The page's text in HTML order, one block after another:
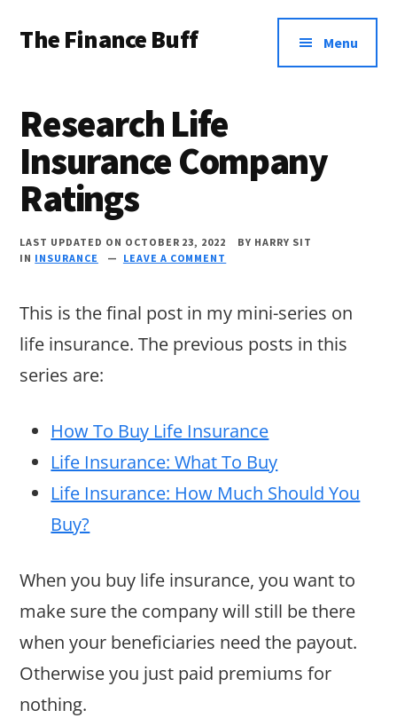
main
primary
footer
menu
The Finance Buff
friend
telling
you
money
since
2006.
Menu
Research Life
Insurance Company
Ratings
LAST UPDATED ON OCTOBER 23, 2022 BY HARRY SIT
IN INSURANCE LEAVE A COMMENT
This is the final post in my mini-series on
life insurance. The previous posts in this
series are:
How To Buy Life Insurance
Life Insurance: What To Buy
Life Insurance: How Much Should You
Buy?
When you buy life insurance, you want to
make sure the company will still be there
when your beneficiaries need the payout.
Otherwise you just paid premiums for
nothing.